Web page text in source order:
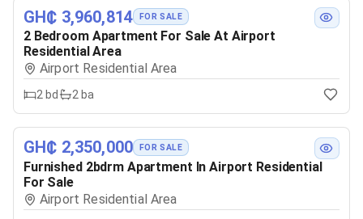
GH₵ 3,960,814 FOR SALE
2 Bedroom Apartment For Sale At Airport
Residential Area
Airport Residential Area
2 bd 2 ba
GH₵ 2,350,000 FOR SALE
Furnished 2bdrm Apartment In Airport Residential
For Sale
Airport Residential Area